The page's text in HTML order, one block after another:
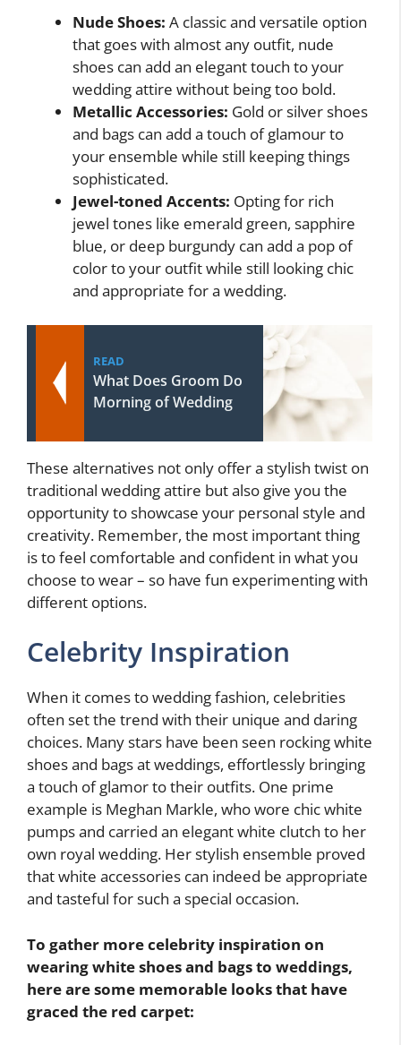
Nude Shoes: A classic and versatile option
that goes with almost any outfit, nude
shoes can add an elegant touch to your
wedding attire without being too bold.
Metallic Accessories: Gold or silver shoes
and bags can add a touch of glamour to
your ensemble while still keeping things
sophisticated.
Jewel-toned Accents: Opting for rich
jewel tones like emerald green, sapphire
blue, or deep burgundy can add a pop of
color to your outfit while still looking chic
and appropriate for a wedding.
READ
What Does Groom Do
Morning of Wedding
These alternatives not only offer a stylish twist on
traditional wedding attire but also give you the
opportunity to showcase your personal style and
creativity. Remember, the most important thing
is to feel comfortable and confident in what you
choose to wear – so have fun experimenting with
different options.
Celebrity Inspiration
When it comes to wedding fashion, celebrities
often set the trend with their unique and daring
choices. Many stars have been seen rocking white
shoes and bags at weddings, effortlessly bringing
a touch of glamor to their outfits. One prime
example is Meghan Markle, who wore chic white
pumps and carried an elegant white clutch to her
own royal wedding. Her stylish ensemble proved
that white accessories can indeed be appropriate
and tasteful for such a special occasion.
To gather more celebrity inspiration on
wearing white shoes and bags to weddings,
here are some memorable looks that have
graced the red carpet: